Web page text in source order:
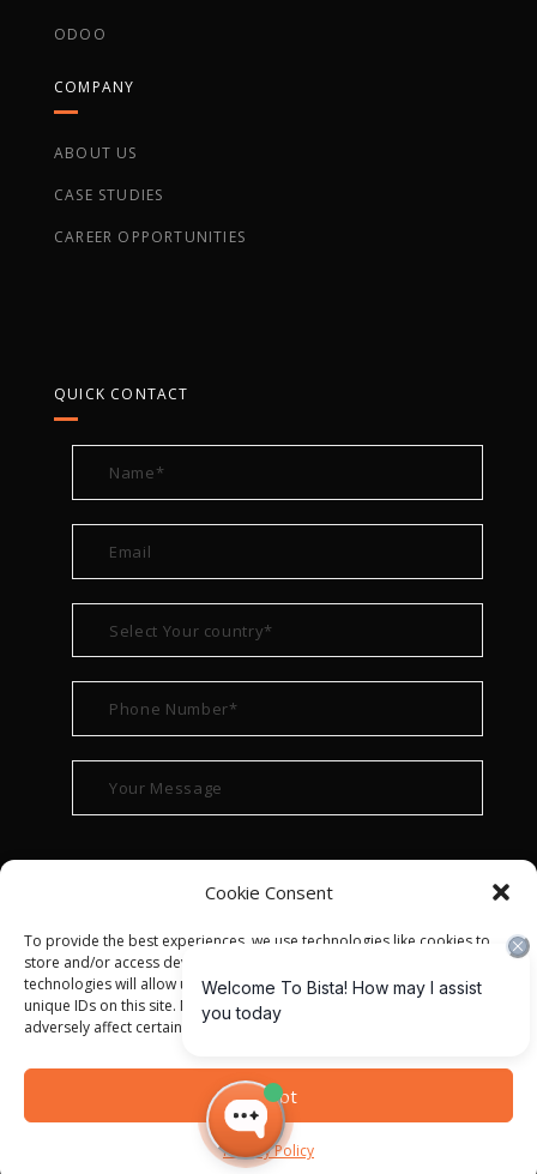
Cookie Consent
To provide the best experiences, we use technologies like cookies to
store and/or access device information. Consenting to these
technologies will allow us to process data such as browsing behavior or
unique IDs on this site. Not consenting or withdrawing consent, may
adversely affect certain features and functions.
Accept
Privacy Policy
ODOO
COMPANY
ABOUT US
CASE STUDIES
CAREER OPPORTUNITIES
QUICK CONTACT
© ALL RIGHT RESERVED 2022
PRIVACY POLICY|TERMS OF USE